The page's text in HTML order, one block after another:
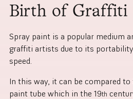
Birth of Graffiti
Spray paint is a popular medium
graffiti artists due to its
speed.
In this way, it can be compared
paint tube which in the 19th